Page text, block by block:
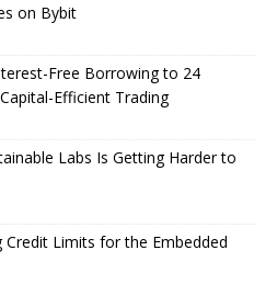
on Bybit
Free Borrowing to 24
Efficient Trading
Labs Is Getting Harder to
Credit Limits for the Embedded